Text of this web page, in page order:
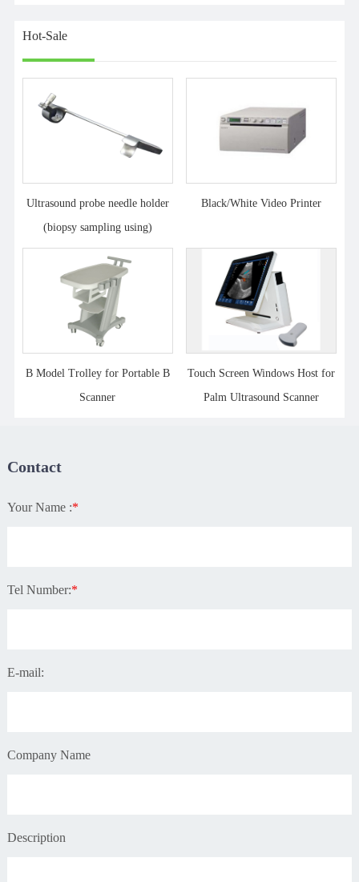
Hot-Sale
Ultrasound probe needle holder
(biopsy sampling using)
Black/White Video Printer
B Model Trolley for Portable B
Scanner
Touch Screen Windows Host for
Palm Ultrasound Scanner
Contact
Your Name :*
Tel Number:*
E-mail:
Company Name
Description